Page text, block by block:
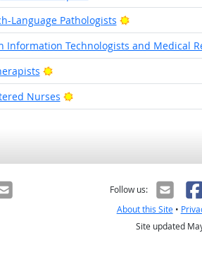
Language Pathologists
Bright Outlook
Information Technologists and Medical
Bright Outlook
Nurses Bright Outlook
Follow us:
About this Site•
Site updated